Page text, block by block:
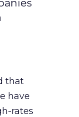
that
have
rates